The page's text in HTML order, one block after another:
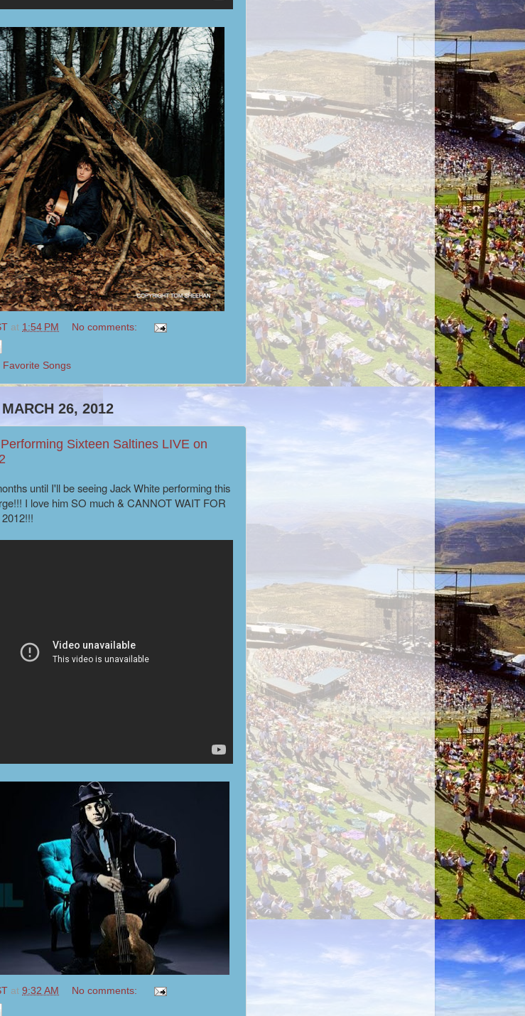
at 1:54 PM No comments:
Favorite Songs
26, 2012
Sixteen Saltines LIVE on
until I'll be seeing Jack White performing this
I love him SO much & CANNOT WAIT FOR
2012!!!
at 9:32 AM No comments: